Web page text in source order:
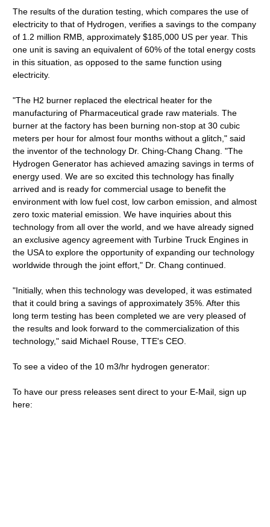
The results of the duration testing, which compares the use of
electricity to that of Hydrogen, verifies a savings to the company
of 1.2 million RMB, approximately $185,000 US per year. This
one unit is saving an equivalent of 60% of the total energy costs
in this situation, as opposed to the same function using
electricity.
"The H2 burner replaced the electrical heater for the
manufacturing of Pharmaceutical grade raw materials. The
burner at the factory has been burning non-stop at 30 cubic
meters per hour for almost four months without a glitch," said
the inventor of the technology Dr. Ching-Chang Chang. "The
Hydrogen Generator has achieved amazing savings in terms of
energy used. We are so excited this technology has finally
arrived and is ready for commercial usage to benefit the
environment with low fuel cost, low carbon emission, and almost
zero toxic material emission. We have inquiries about this
technology from all over the world, and we have already signed
an exclusive agency agreement with Turbine Truck Engines in
the USA to explore the opportunity of expanding our technology
worldwide through the joint effort," Dr. Chang continued.
"Initially, when this technology was developed, it was estimated
that it could bring a savings of approximately 35%. After this
long term testing has been completed we are very pleased of
the results and look forward to the commercialization of this
technology," said Michael Rouse, TTE's CEO.
To see a video of the 10 m3/hr hydrogen generator:
To have our press releases sent direct to your E-Mail, sign up
here: